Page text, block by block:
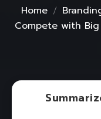
Home
Compete with